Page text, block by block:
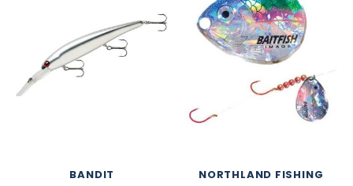
BANDIT
NORTHLAND FISHING